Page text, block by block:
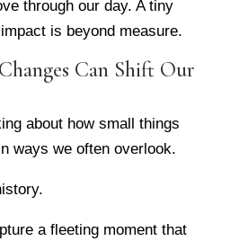
through our day. A tiny
is beyond measure.
Can Shift Our
about how small things
ways we often overlook.
a fleeting moment that